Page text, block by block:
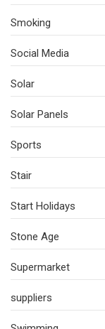
Smoking
Social Media
Solar
Solar Panels
Sports
Stair
Start Holidays
Stone Age
Supermarket
suppliers